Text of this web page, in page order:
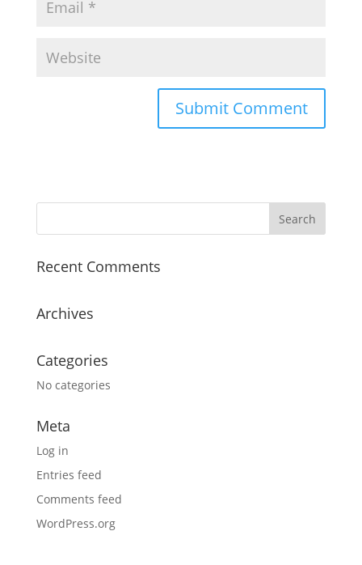
Recent Comments
Archives
Categories
No categories
Meta
Log in
Entries feed
Comments feed
WordPress.org